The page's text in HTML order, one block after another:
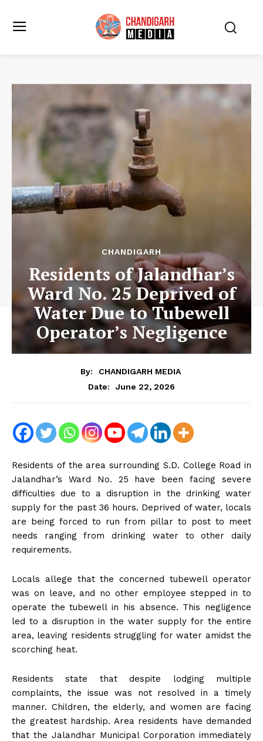
CHANDIGARH
Residents of Jalandhar’s
Ward No. 25 Deprived of
Water Due to Tubewell
Operator’s Negligence
By:
CHANDIGARH MEDIA
Date:
June 22, 2026
Residents of the area surrounding S.D. College Road in
Jalandhar’s Ward No. 25 have been facing severe
difficulties due to a disruption in the drinking water
supply for the past 36 hours. Deprived of water, locals
are being forced to run from pillar to post to meet
needs ranging from drinking water to other daily
requirements.
Locals allege that the concerned tubewell operator
was on leave, and no other employee stepped in to
operate the tubewell in his absence. This negligence
led to a disruption in the water supply for the entire
area, leaving residents struggling for water amidst the
scorching heat.
Residents state that despite lodging multiple
complaints, the issue was not resolved in a timely
manner. Children, the elderly, and women are facing
the greatest hardship. Area residents have demanded
that the Jalandhar Municipal Corporation immediately